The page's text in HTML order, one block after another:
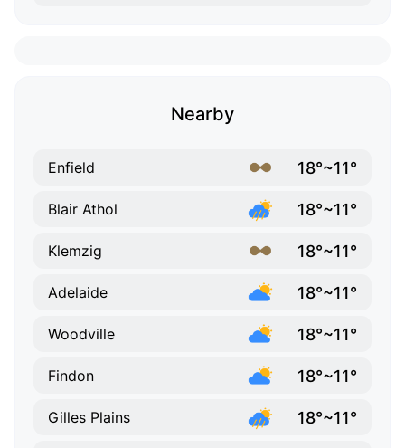
Nearby
Enfield 18°~11°
Blair Athol 18°~11°
Klemzig 18°~11°
Adelaide 18°~11°
Woodville 18°~11°
Findon 18°~11°
Gilles Plains 18°~11°